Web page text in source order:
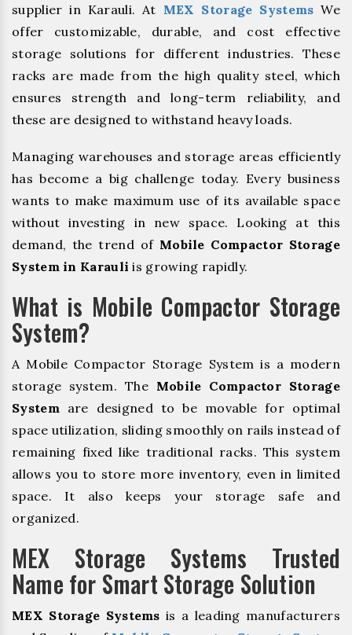
supplier in Karauli. At MEX Storage Systems We
offer customizable, durable, and cost effective
storage solutions for different industries. These
racks are made from the high quality steel, which
ensures strength and long-term reliability, and
these are designed to withstand heavy loads.
Managing warehouses and storage areas efficiently
has become a big challenge today. Every business
wants to make maximum use of its available space
without investing in new space. Looking at this
demand, the trend of Mobile Compactor Storage
System in Karauli is growing rapidly.
What is Mobile Compactor Storage
System?
A Mobile Compactor Storage System is a modern
storage system. The Mobile Compactor Storage
System are designed to be movable for optimal
space utilization, sliding smoothly on rails instead of
remaining fixed like traditional racks. This system
allows you to store more inventory, even in limited
space. It also keeps your storage safe and
organized.
MEX Storage Systems Trusted
Name for Smart Storage Solution
MEX Storage Systems is a leading manufacturers